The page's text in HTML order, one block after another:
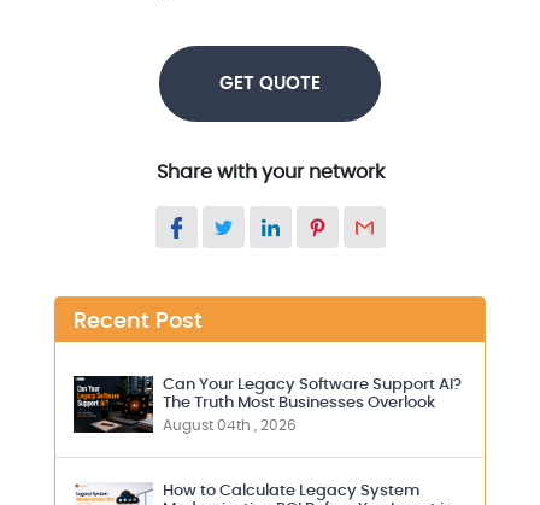
GET QUOTE
Share with your network
Recent Post
Can Your Legacy Software Support AI?
The Truth Most Businesses Overlook
August 04th , 2026
How to Calculate Legacy System